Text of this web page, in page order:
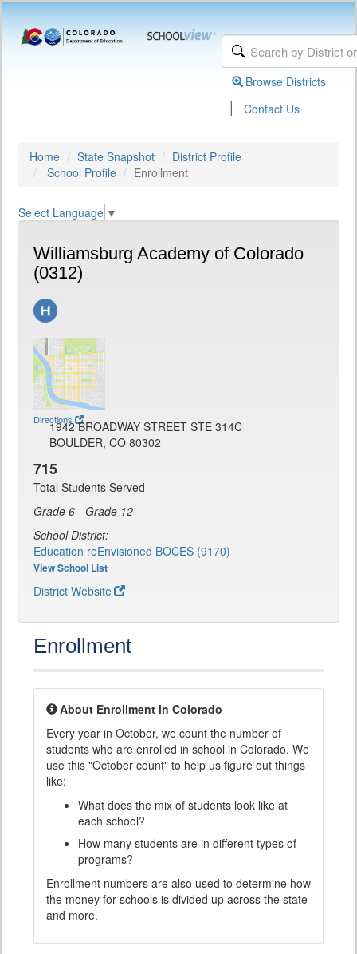
Browse Districts
| Contact Us
Home State Snapshot
District Profile
School Profile
Enrollment
Select Language ▼
Williamsburg Academy of Colorado
(0312)
Directions
1942 BROADWAY STREET STE 314C
BOULDER, CO 80302
715
Total Students Served
Grade 6 - Grade 12
School District:
Education reEnvisioned BOCES (9170)
View School List
District Website
Enrollment
About Enrollment in Colorado
Every year in October, we count the number of
students who are enrolled in school in Colorado. We
use this "October count" to help us figure out things
like:
What does the mix of students look like at
each school?
How many students are in different types of
programs?
Enrollment numbers are also used to determine how
the money for schools is divided up across the state
and more.